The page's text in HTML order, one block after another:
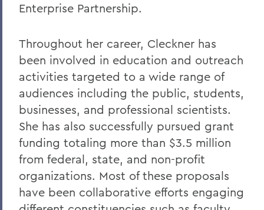
Enterprise Partnership.
Throughout her career, Cleckner has
been involved in education and outreach
activities targeted to a wide range of
audiences including the public, students,
businesses, and professional scientists.
She has also successfully pursued grant
funding totaling more than $3.5 million
from federal, state, and non-profit
organizations. Most of these proposals
have been collaborative efforts engaging